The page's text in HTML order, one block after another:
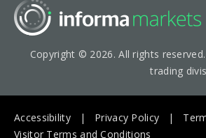
Copyright © 2026. All rights
trading
Accessibility Privacy Policy
Visitor Terms and Conditions